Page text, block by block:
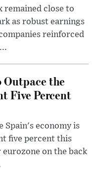
remained close to
as robust earnings
reinforced
Outpace the
Five Percent
Spain's economy is
five percent this
on the back